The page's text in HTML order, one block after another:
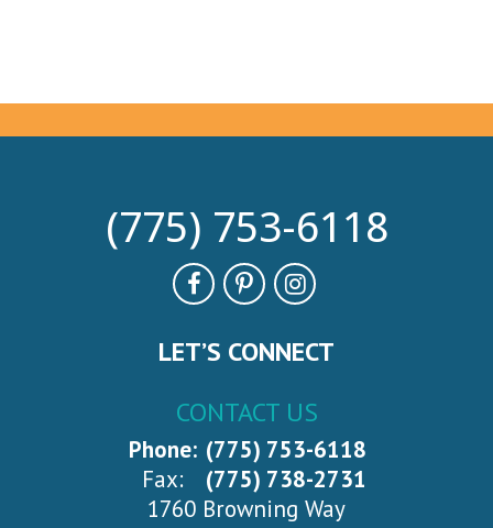
(775) 753-6118
LET’S CONNECT
CONTACT US
Phone: (775) 753-6118
Fax:
(775) 738-2731
1760 Browning Way